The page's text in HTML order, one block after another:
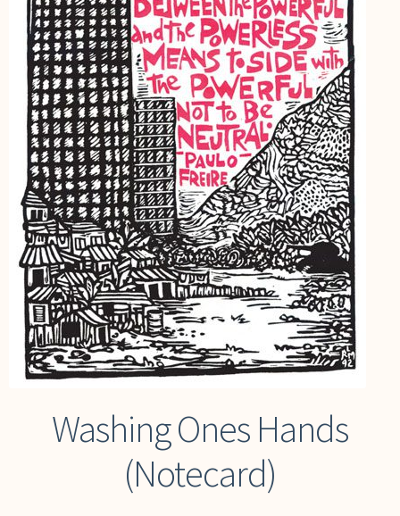
My Account
Washing Ones Hands
(Notecard)